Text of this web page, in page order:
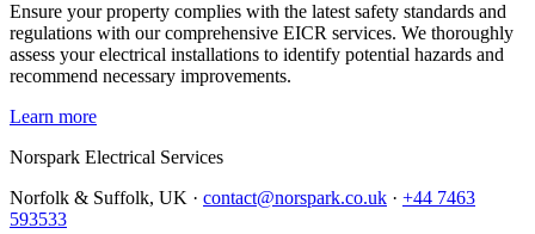
Ensure your property complies with the latest safety standards and
regulations with our comprehensive EICR services. We thoroughly
assess your electrical installations to identify potential hazards and
recommend necessary improvements.
Learn more
Norspark Electrical Services
Norfolk & Suffolk, UK · contact@norspark.co.uk · +44 7463
593533